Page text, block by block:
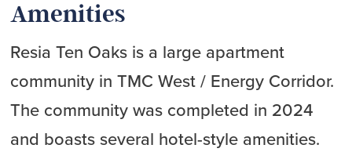
Amenities
Resia Ten Oaks is a large apartment
community in TMC West / Energy Corridor.
The community was completed in 2024
and boasts several hotel-style amenities.